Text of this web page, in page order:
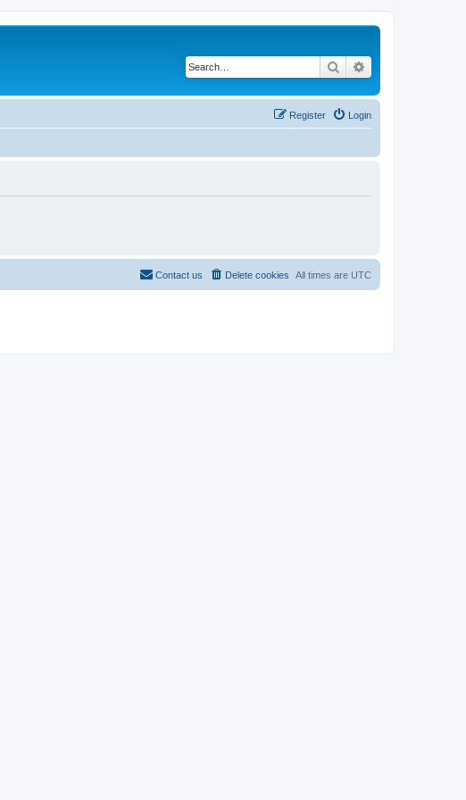
Search
Login
Register
All times are UTC
Delete cookies
Contact us